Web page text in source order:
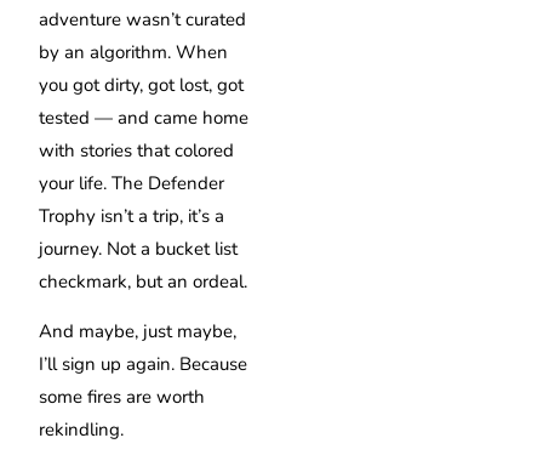
adventure wasn’t curated
by an algorithm. When
you got dirty, got lost, got
tested — and came home
with stories that colored
your life. The Defender
Trophy isn’t a trip, it’s a
journey. Not a bucket list
checkmark, but an ordeal.
And maybe, just maybe,
I’ll sign up again. Because
some fires are worth
rekindling.